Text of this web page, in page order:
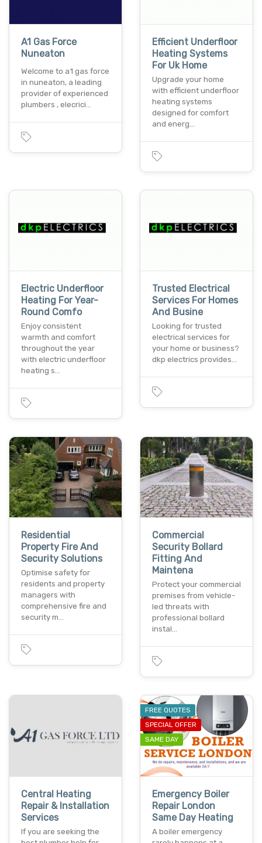
A1 Gas Force
Nuneaton
Welcome to a1 gas force
in nuneaton, a leading
provider of experienced
plumbers , elecrici…
Efficient Underfloor
Heating Systems
For Uk Home
Upgrade your home
with efficient underfloor
heating systems
designed for comfort
and energ…
Electric Underfloor
Heating For Year-
Round Comfo
Enjoy consistent
warmth and comfort
throughout the year
with electric underfloor
heating s…
Trusted Electrical
Services For Homes
And Busine
Looking for trusted
electrical services for
your home or business?
dkp electrics provides…
Residential
Property Fire And
Security Solutions
Optimise safety for
residents and property
managers with
comprehensive fire and
security m…
Commercial
Security Bollard
Fitting And
Maintena
Protect your commercial
premises from vehicle-
led threats with
professional bollard
instal…
Central Heating
Repair & Installation
Services
If you are seeking the
FREE QUOTES
SPECIAL OFFER
SAME DAY
Emergency Boiler
Repair London
Same Day Heating
A boiler emergency